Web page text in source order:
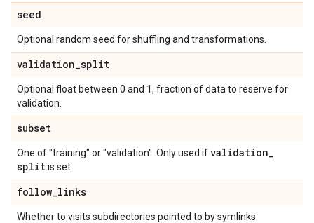
seed
Optional random seed for shuffling and transformations.
validation_split
Optional float between 0 and 1, fraction of data to reserve for
validation.
subset
One of "training" or "validation". Only used ifvalidation_
splitis set.
follow_links
Whether to visits subdirectories pointed to by symlinks.